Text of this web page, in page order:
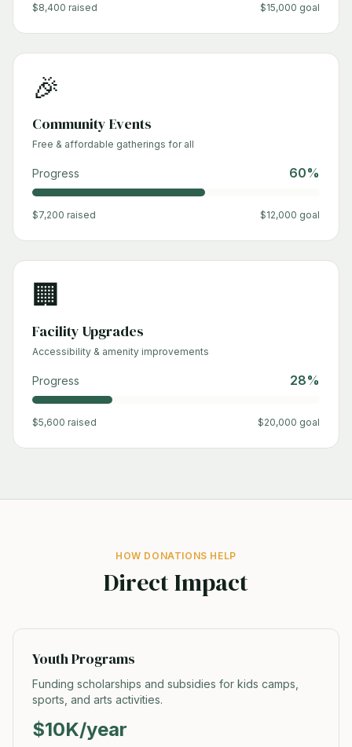
$8,400 raised $15,000 goal
🎉
Community Events
Free & affordable gatherings for all
Progress 60%
$7,200 raised $12,000 goal
🏢
Facility Upgrades
Accessibility & amenity improvements
Progress 28%
$5,600 raised $20,000 goal
HOW DONATIONS HELP
Direct Impact
Youth Programs
Funding scholarships and subsidies for kids camps,
sports, and arts activities.
$10K/year